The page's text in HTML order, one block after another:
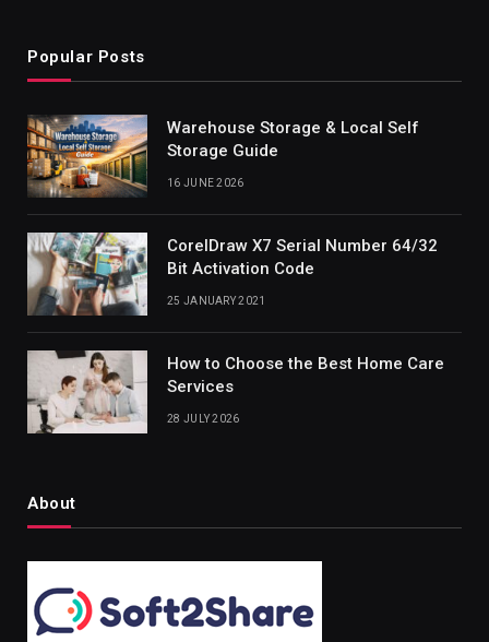
Popular Posts
Warehouse Storage & Local Self
Storage Guide
16 JUNE 2026
CorelDraw X7 Serial Number 64/32
Bit Activation Code
25 JANUARY 2021
How to Choose the Best Home Care
Services
28 JULY 2026
About